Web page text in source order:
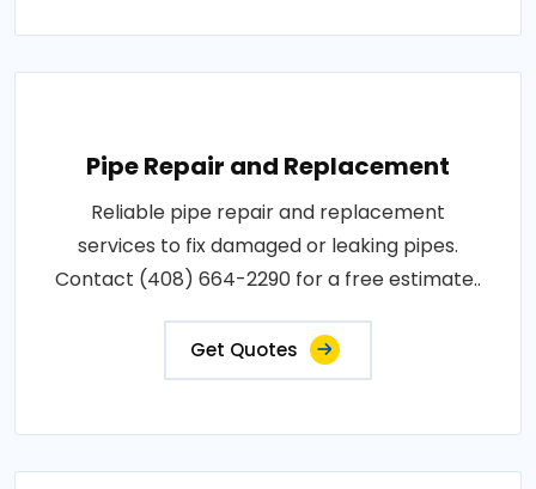
Pipe Repair and Replacement
Reliable pipe repair and replacement
services to fix damaged or leaking pipes.
Contact (408) 664-2290 for a free estimate..
Get Quotes